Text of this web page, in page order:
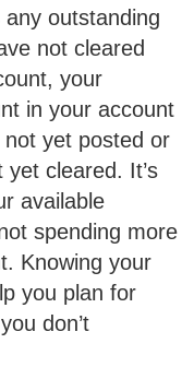
outstanding
not cleared
your
in your account
yet posted or
cleared. It’s
available
spending more
Knowing your
you plan for
don’t